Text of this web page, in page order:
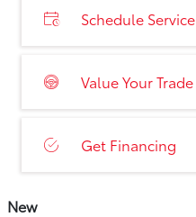
Schedule Service
Value Your Trade
Get Financing
New